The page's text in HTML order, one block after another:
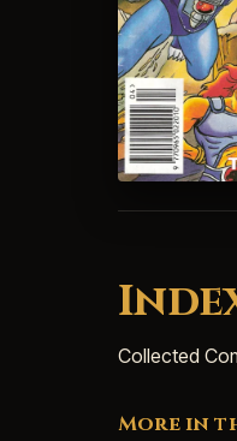
Collected
More in